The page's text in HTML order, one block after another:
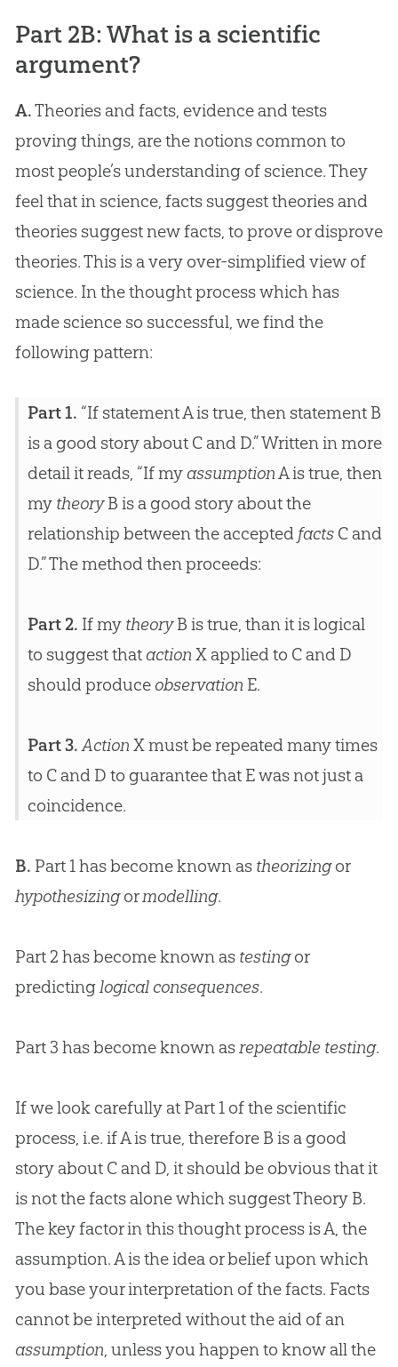
Part 2B: What is a scientific
argument?
A.Theories and facts, evidence and tests
proving things, are the notions common to
most people’s understanding of science. They
feel that in science, facts suggest theories and
theories suggest new facts, to prove or disprove
theories. This is a very over-simplified view of
science. In the thought process which has
made science so successful, we find the
following pattern:
Part 1. “If statement A is true, then statement B
is a good story about C and D.” Written in more
detail it reads, “If my assumption A is true, then
my theoryB is a good story about the
relationship between the accepted factsC and
D.” The method then proceeds:
Part 2. If my theoryB is true, than it is logical
to suggest that action X applied to C and D
should produce observation E.
Part 3. Action X must be repeated many times
to C and D to guarantee that E was not just a
coincidence.
B. Part 1 has become known as theorizingor
hypothesizingormodelling.
Part 2 has become known as testingor
predicting logical consequences.
Part 3 has become known as repeatable testing.
If we look carefully at Part 1 of the scientific
process, i.e. if A is true, therefore B is a good
story about C and D, it should be obvious that it
is not the facts alone which suggest Theory B.
The key factor in this thought process is A, the
assumption. A is the idea or belief upon which
you base your interpretation of the facts. Facts
cannot be interpreted without the aid of an
assumption , unless you happen to know all the